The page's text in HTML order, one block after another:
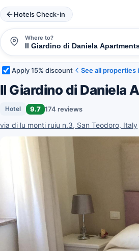
Hotels Check-in
Where to?
Apply 15% discount See all properties
Il Giardino di Daniela
Hotel 9.7 174 reviews
via di lu monti ruiu n.3, San Teodoro, Italy